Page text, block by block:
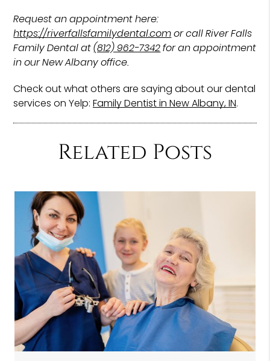
Request an appointment here:
https://riverfallsfamilydental.comor call River Falls
Family Dental at(812) 962-7342for an appointment
in our New Albany office.
Check out what others are saying about our dental
services on Yelp:Family Dentist in New Albany, IN.
Related Posts